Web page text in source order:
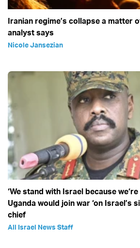
Iranian regime’s collapse a matter
analyst says
Nicole Jansezian
‘We stand with Israel because
Uganda would join war ‘on Israel’s
chief
All Israel News Staff